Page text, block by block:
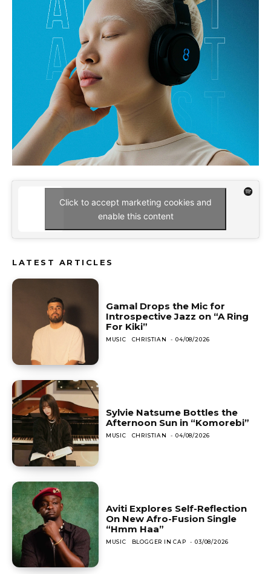
Click to accept marketing cookies and
enable this content
LATEST ARTICLES
Gamal Drops the Mic for
Introspective Jazz on “A Ring
For Kiki”
MUSIC CHRISTIAN - 04/08/2026
Sylvie Natsume Bottles the
Afternoon Sun in “Komorebi”
MUSIC CHRISTIAN - 04/08/2026
Aviti Explores Self-Reflection
On New Afro-Fusion Single
“Hmm Haa”
MUSIC BLOGGER IN CAP - 03/08/2026